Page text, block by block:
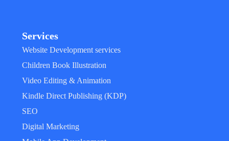
Services
Website Development services
Children Book Illustration
Video Editing & Animation
Kindle Direct Publishing (KDP)
SEO
Digital Marketing